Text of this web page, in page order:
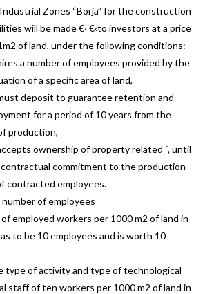
Zones “Borja” for the construction
will be made €‹ €‹to investors at a price
of land, under the following conditions:
a number of employees provided by the
of a specific area of land,
deposit to guarantee retention and
for a period of 10 years from the
production,
ownership of property related ˝, until
commitment to the production
contracted employees.
number of employees
employed workers per 1000 m2 of land in
to be 10 employees and is worth 10
type of activity and type of technological
staff of ten workers per 1000 m2 of land in